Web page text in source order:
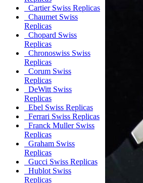
Cartier Swiss Replicas
Chaumet Swiss
Replicas
Chopard Swiss
Replicas
Chronoswiss Swiss
Replicas
Corum Swiss
Replicas
DeWitt Swiss
Replicas
Ebel Swiss Replicas
Ferrari Swiss Replicas
Franck Muller Swiss
Replicas
Graham Swiss
Replicas
Gucci Swiss Replicas
Hublot Swiss
Replicas